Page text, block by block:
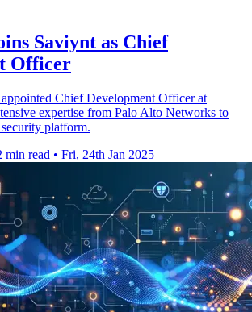
Saviynt as Chief
Officer
Chief Development Officer at
expertise from Palo Alto Networks to
platform.
min read • Fri, 24th Jan 2025